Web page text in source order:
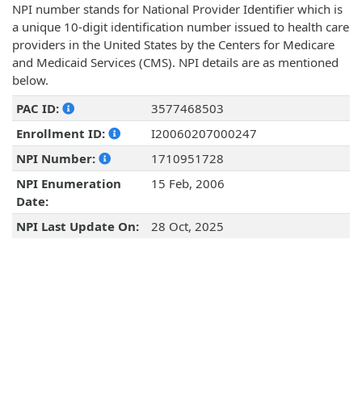
NPI number stands for National Provider Identifier which is
a unique 10-digit identification number issued to health care
providers in the United States by the Centers for Medicare
and Medicaid Services (CMS). NPI details are as mentioned
below.
PAC ID:
3577468503
Enrollment ID:
I20060207000247
NPI Number:
1710951728
NPI Enumeration
Date:
15 Feb, 2006
NPI Last Update On: 28 Oct, 2025